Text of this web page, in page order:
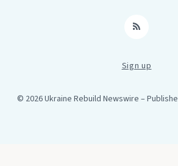
RSS
Sign up
© 2026 Ukraine Rebuild Newswire –